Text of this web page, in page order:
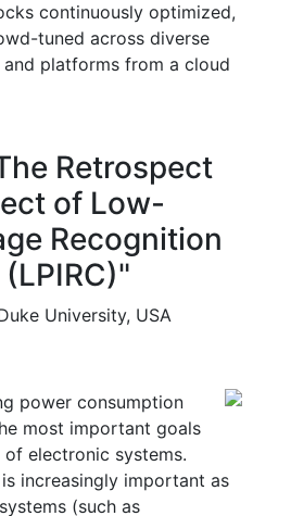
continuously optimized,
tuned across diverse
platforms from a cloud
Retrospect
of Low-
Recognition
University, USA
power consumption
most important goals
electronic systems.
increasingly important as
(such as